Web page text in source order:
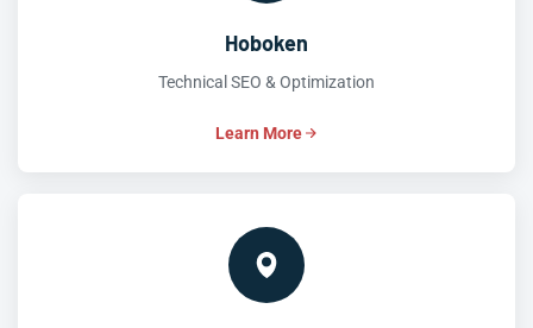
Hoboken
Technical SEO & Optimization
Learn More